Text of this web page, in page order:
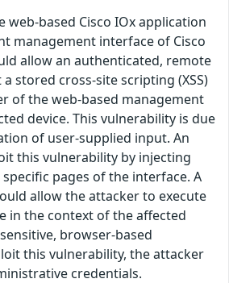
web-based Cisco IOx application
management interface of Cisco
allow an authenticated, remote
stored cross-site scripting (XSS)
of the web-based management
device. This vulnerability is due
of user-supplied input. An
this vulnerability by injecting
pages of the interface. A
allow the attacker to execute
in the context of the affected
browser-based
this vulnerability, the attacker
credentials.